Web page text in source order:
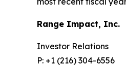
Range Impact, Inc.
Investor Relations
P: +1 (216) 304-6556